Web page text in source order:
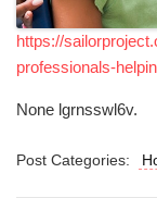
https://
professionals-
None lgrnsswl6v.
Post Categories: